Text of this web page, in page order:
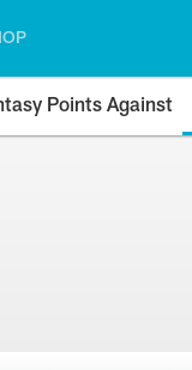
Points Against